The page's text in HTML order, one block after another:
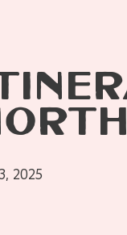
2025